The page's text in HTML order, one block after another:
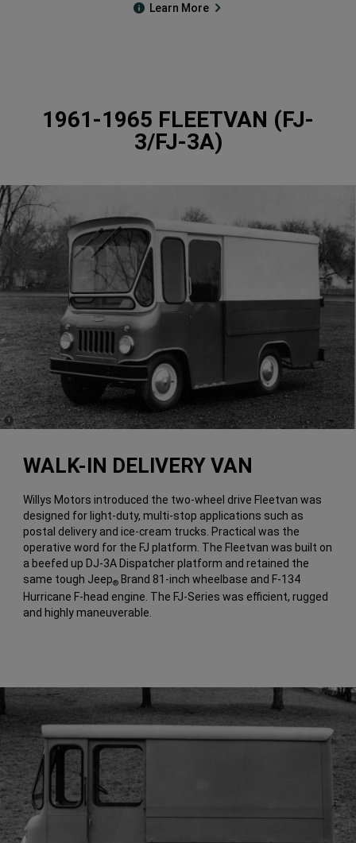
Learn More
1961-1965 FLEETVAN (FJ-
3/FJ-3A)
WALK-IN DELIVERY VAN
Willys Motors introduced the two-wheel drive Fleetvan was
designed for light-duty, multi-stop applications such as
postal delivery and ice-cream trucks. Practical was the
operative word for the FJ platform. The Fleetvan was built on
a beefed up DJ-3A Dispatcher platform and retained the
same tough Jeep® Brand 81-inch wheelbase and F-134
Hurricane F-head engine. The FJ-Series was efficient, rugged
and highly maneuverable.
Disclosure
1